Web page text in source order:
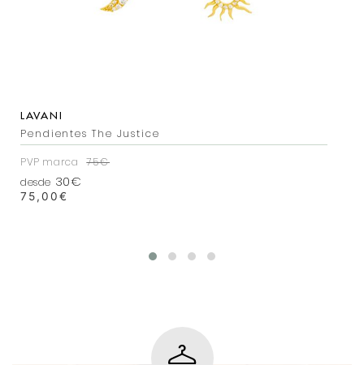
LAVANI
Pendientes The Justice
PVP marca
75€
desde 30€
75,00€